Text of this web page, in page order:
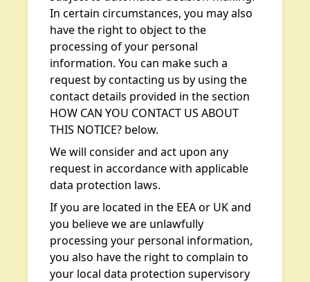
In certain circumstances, you may also
have the right to object to the
processing of your personal
information. You can make such a
request by contacting us by using the
contact details provided in the section
HOW CAN YOU CONTACT US ABOUT
THIS NOTICE? below.
We will consider and act upon any
request in accordance with applicable
data protection laws.
If you are located in the EEA or UK and
you believe we are unlawfully
processing your personal information,
you also have the right to complain to
your local data protection supervisory